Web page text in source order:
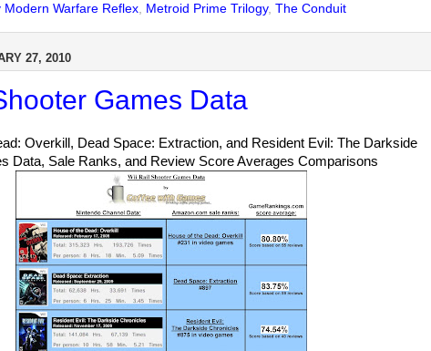
Modern Warfare Reflex Metroid Prime Trilogy, The Conduit
27, 2010
Games Data
Overkill, Dead Space: Extraction, and Resident Evil: The Darkside
Data, Sale Ranks, and Review Score Averages Comparisons